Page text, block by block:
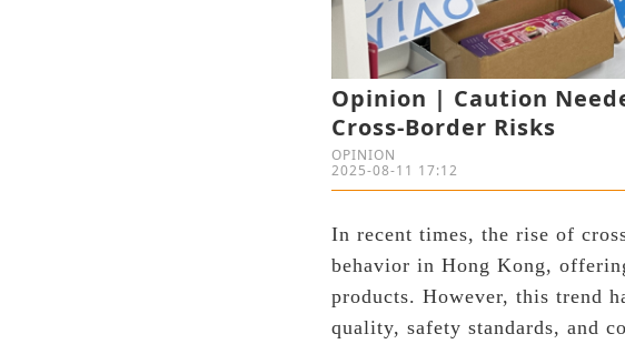
Opinion | Caution
Cross-Border Risks
OPINION
2025-08-11 17:12
In recent times, the rise of
behavior in Hong Kong,
products. However, this trend
quality, safety standards, and